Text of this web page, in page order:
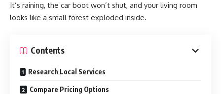
It’s raining, the car boot won’t shut, and your living room
looks like a small forest exploded inside.
Contents
Research Local Services
Compare Pricing Options